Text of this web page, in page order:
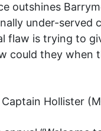
outshines
under-served
flaw is trying to
could they
Hollister